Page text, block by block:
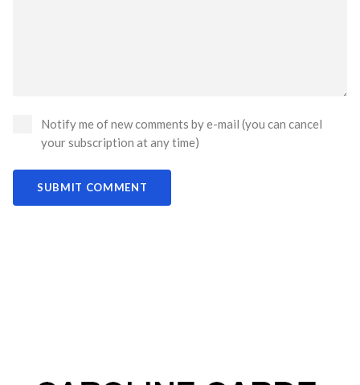
Notify me of new comments by e-mail (you can cancel
your subscription at any time)
SUBMIT COMMENT